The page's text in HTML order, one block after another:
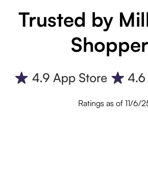
Trusted by
Ratings as of 11/6/